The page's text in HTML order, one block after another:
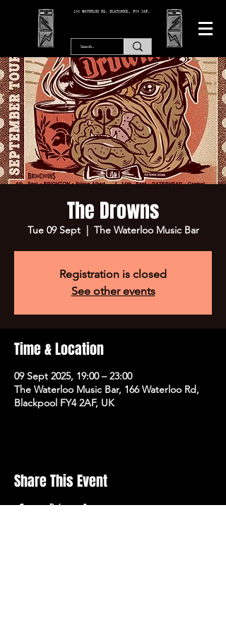
166 WATERLOO RD, BLACKPOOL. FY4 2AF.
The Drowns
Tue 09 Sept
  |
The Waterloo Music Bar
Registration is closed
See other events
Time & Location
09 Sept 2025, 19:00 – 23:00
The Waterloo Music Bar, 166 Waterloo Rd,
Blackpool FY4 2AF, UK
Share This Event